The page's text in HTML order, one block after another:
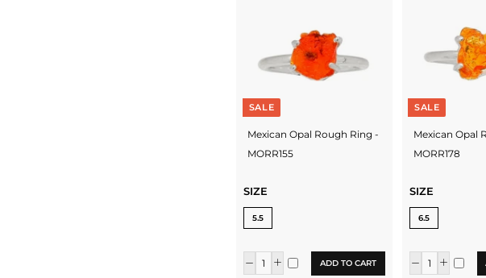
SALE
Mexican Opal Rough Ring -
MORR155
SIZE
5.5
ADD TO CART
SALE
Mexican Opal
MORR178
SIZE
6.5